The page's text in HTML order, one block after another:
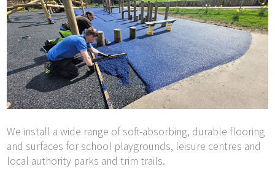
We install a wide range of soft-absorbing, durable flooring
and surfaces for school playgrounds, leisure centres and
local authority parks and trim trails.